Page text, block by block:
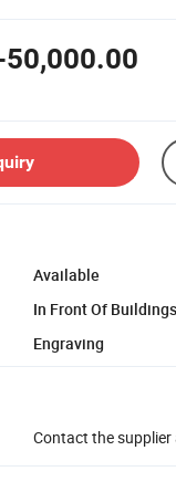
Available
In Front Of
Engraving
Contact the